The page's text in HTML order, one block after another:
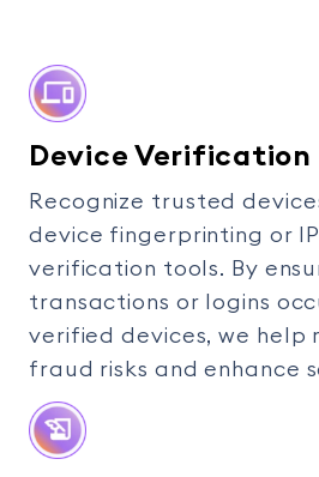
Device Verification
Recognize trusted
device fingerprinting or
verification tools. By
transactions or logins
verified devices, we help
fraud risks and enhance